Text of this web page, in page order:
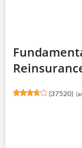
(37520)